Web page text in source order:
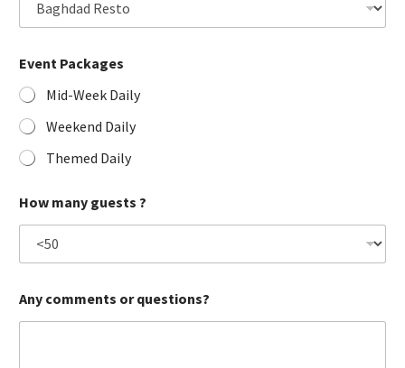
Event Packages
Mid-Week Daily
Weekend Daily
Themed Daily
How many guests ?
Any comments or questions?